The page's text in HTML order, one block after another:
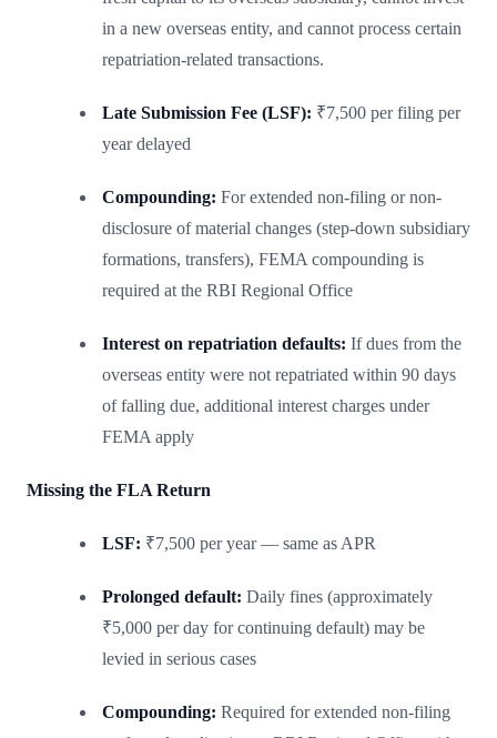
in a new overseas entity, and cannot process certain
repatriation-related transactions.
Late Submission Fee (LSF): ₹7,500 per filing per
year delayed
Compounding: For extended non-filing or non-
disclosure of material changes (step-down subsidiary
formations, transfers), FEMA compounding is
required at the RBI Regional Office
Interest on repatriation defaults: If dues from the
overseas entity were not repatriated within 90 days
of falling due, additional interest charges under
FEMA apply
Missing the FLA Return
LSF: ₹7,500 per year — same as APR
Prolonged default: Daily fines (approximately
₹5,000 per day for continuing default) may be
levied in serious cases
Compounding: Required for extended non-filing